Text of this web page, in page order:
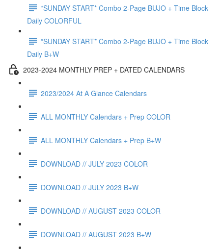
*SUNDAY START* Combo 2-Page BUJO + Time Block
Daily COLORFUL
*SUNDAY START* Combo 2-Page BUJO + Time Block
Daily B+W
2023-2024 MONTHLY PREP + DATED CALENDARS
2023/2024 At A Glance Calendars
ALL MONTHLY Calendars + Prep COLOR
ALL MONTHLY Calendars + Prep B+W
DOWNLOAD // JULY 2023 COLOR
DOWNLOAD // JULY 2023 B+W
DOWNLOAD // AUGUST 2023 COLOR
DOWNLOAD // AUGUST 2023 B+W